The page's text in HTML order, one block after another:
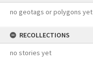
no geotags or polygons yet
RECOLLECTIONS
no stories yet